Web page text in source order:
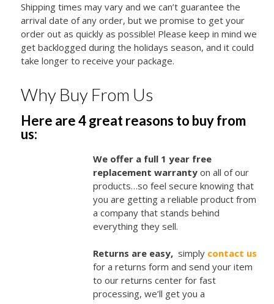
Shipping times may vary and we can’t guarantee the
arrival date of any order, but we promise to get your
order out as quickly as possible! Please keep in mind we
get backlogged during the holidays season, and it could
take longer to receive your package.
Why Buy From Us
Here are 4 great reasons to buy from
us:
We offer a full 1 year free
replacement warranty on all of our
products…so feel secure knowing that
you are getting a reliable product from
a company that stands behind
everything they sell.
Returns are easy, simply contact us
for a returns form and send your item
to our returns center for fast
processing, we’ll get you a